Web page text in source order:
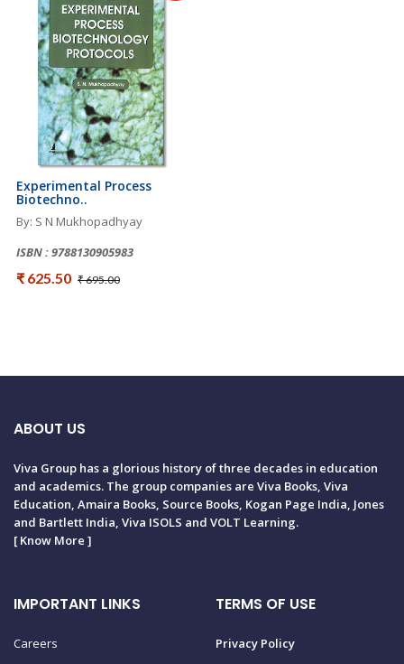
Experimental Process
Biotechno..
By: S N Mukhopadhyay
ISBN : 9788130905983
₹ 625.50 ₹ 695.00
ABOUT US
Viva Group has a glorious history of three decades in education
and academics. The group companies are Viva Books, Viva
Education, Amaira Books, Source Books, Kogan Page India, Jones
and Bartlett India, Viva ISOLS and VOLT Learning.
[Know More ]
IMPORTANT LINKS
Careers
TERMS OF USE
Privacy Policy